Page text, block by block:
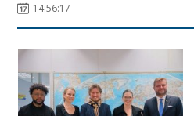
14:56:17